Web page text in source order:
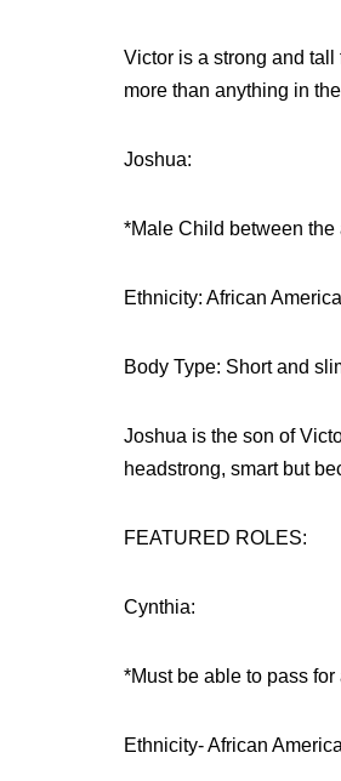
Victor is a strong and
more than anything in
Joshua:
*Male Child between the
Ethnicity: African
Body Type: Short and
Joshua is the son of
headstrong, smart but
FEATURED ROLES:
Cynthia:
*Must be able to pass
Ethnicity- African